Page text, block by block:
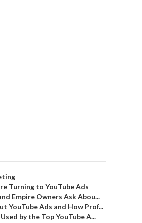
Turning to YouTube Ads
Empire Owners Ask Abou...
YouTube Ads and How Prof...
by the Top YouTube A...